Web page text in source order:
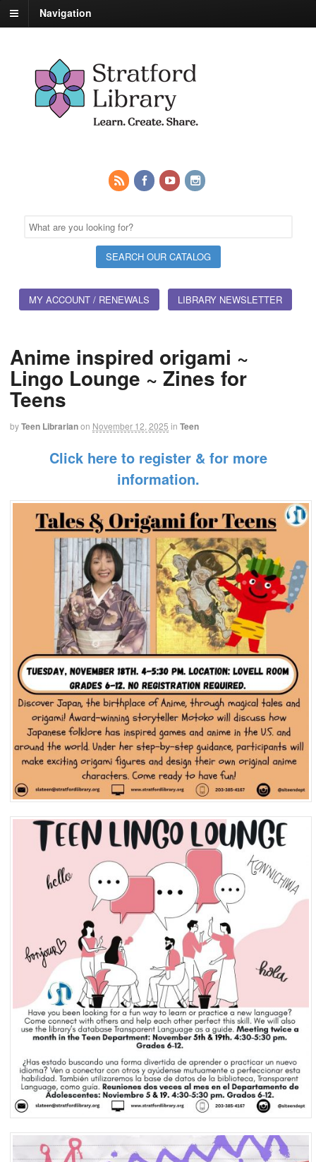
Navigation
MY ACCOUNT / RENEWALS LIBRARY NEWSLETTER
Anime inspired origami ~
Lingo Lounge ~ Zines for
Teens
byTeen Librarianon November 12, 2025 in Teen
Click here to register & for more
information.